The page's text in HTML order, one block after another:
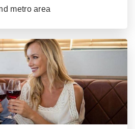
metro area